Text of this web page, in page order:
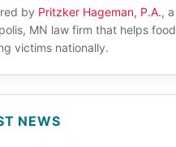
by Pritzker Hageman, P.A., a
MN law firm that helps food
victims nationally.
NEWS